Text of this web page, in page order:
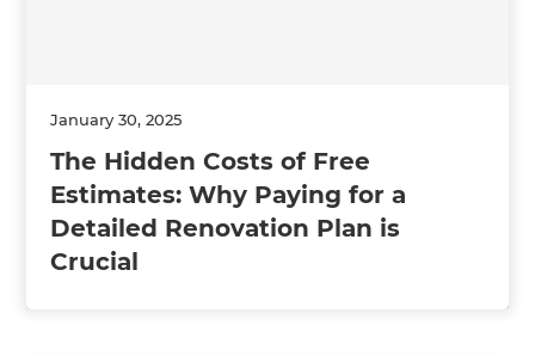
January 30, 2025
The Hidden Costs of Free
Estimates: Why Paying for a
Detailed Renovation Plan is
Crucial